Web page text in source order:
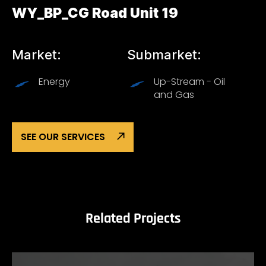
WY_BP_CG Road Unit 19
Market:
Energy
Submarket:
Up-Stream - Oil
and Gas
SEE OUR SERVICES
Related Projects